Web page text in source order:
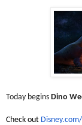
Today begins Dino
Check out